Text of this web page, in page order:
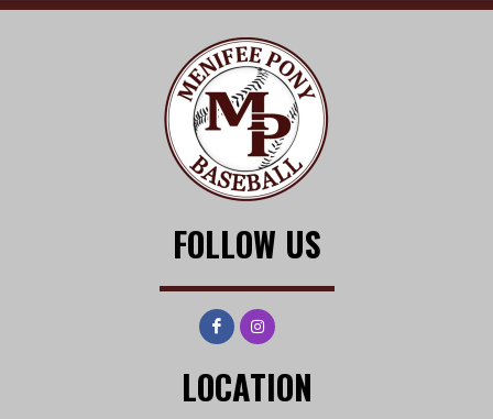
FOLLOW US
LOCATION